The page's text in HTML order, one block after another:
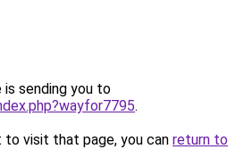
is sending you to
.
visit that page, you can return to